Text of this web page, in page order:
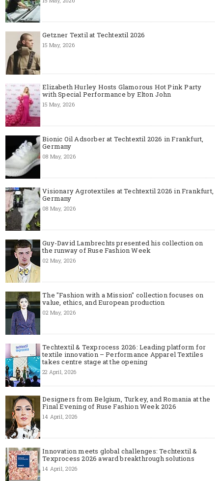
Getzner Textil at Techtextil 2026
15 May, 2026
Elizabeth Hurley Hosts Glamorous Hot Pink Party
with Special Performance by Elton John
15 May, 2026
Bionic Oil Adsorber at Techtextil 2026 in Frankfurt,
Germany
08 May, 2026
Visionary Agrotextiles at Techtextil 2026 in Frankfurt,
Germany
08 May, 2026
Guy-David Lambrechts presented his collection on
the runway of Ruse Fashion Week
02 May, 2026
The "Fashion with a Mission" collection focuses on
value, ethics, and European production
02 May, 2026
Techtextil & Texprocess 2026: Leading platform for
textile innovation – Performance Apparel Textiles
takes centre stage at the opening
22 April, 2026
Designers from Belgium, Turkey, and Romania at the
Final Evening of Ruse Fashion Week 2026
14 April, 2026
Innovation meets global challenges: Techtextil &
Texprocess 2026 award breakthrough solutions
14 April, 2026